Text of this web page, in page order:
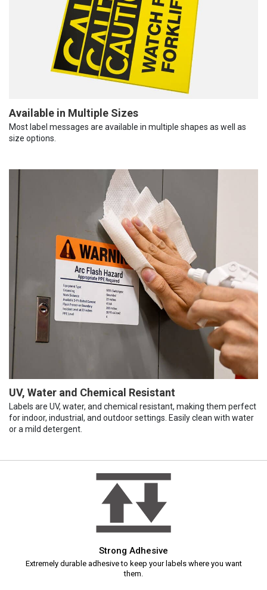
Available in Multiple Sizes
Most label messages are available in multiple shapes as well as
size options.
UV, Water and Chemical Resistant
Labels are UV, water, and chemical resistant, making them perfect
for indoor, industrial, and outdoor settings. Easily clean with water
or a mild detergent.
Strong Adhesive
Extremely durable adhesive to keep your labels where you want
them.